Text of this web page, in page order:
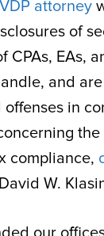
attorney
of
CPAs, EAs,
and
in
the
compliance,
W.